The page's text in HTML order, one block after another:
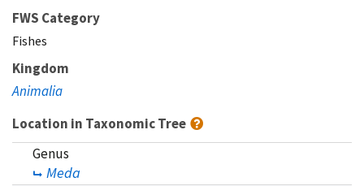
FWS Category
Fishes
Kingdom
Animalia
Location in Taxonomic Tree
Genus
Meda